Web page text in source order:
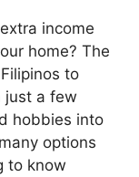
income
home? The
to
just a few
hobbies into
options
to know